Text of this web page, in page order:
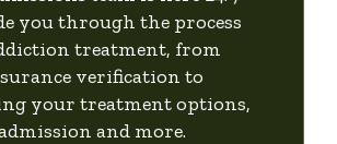
you through the process
treatment, from
verification to
your treatment options,
and more.